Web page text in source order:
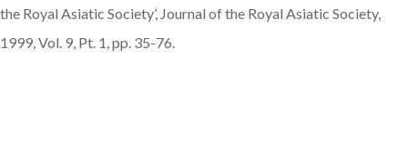
the Royal Asiatic Society’, Journal of the Royal Asiatic Society,
1999, Vol. 9, Pt. 1, pp. 35-76.